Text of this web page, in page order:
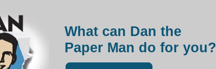
What can Dan the
Paper Man do for you?